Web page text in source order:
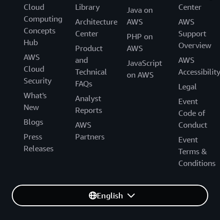
Cloud
Computing
Concepts
Hub
AWS
Cloud
Security
What's
New
Blogs
Press
Releases
Library
Architecture
Center
Product
and
Technical
FAQs
Analyst
Reports
AWS
Partners
Java on
AWS
PHP on
AWS
JavaScript
on AWS
Center
AWS
Support
Overview
AWS
Accessibility
Legal
Event
Code of
Conduct
Event
Terms &
Conditions
English